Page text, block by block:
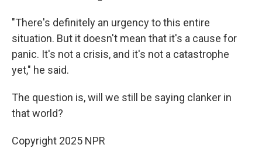
"There's definitely an urgency to this entire
situation. But it doesn't mean that it's a cause for
panic. It's not a crisis, and it's not a catastrophe
yet," he said.
The question is, will we still be saying clanker in
that world?
Copyright 2025 NPR